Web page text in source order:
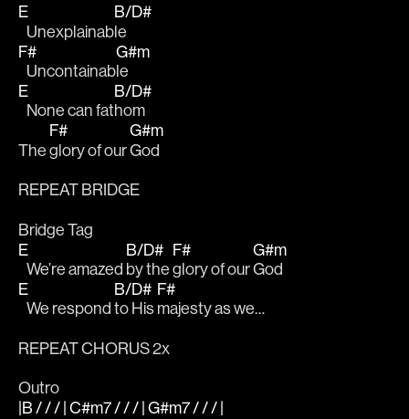
E
   Unexplainab
B/D#
le
F#
   Uncontainab
G#m
le
E
   None can fat
B/D#
hom
The
F#
glory of our
G#m
God
REPEAT BRIDGE
Bridge Tag
E
   We’re amazed
B/D#
by the
F#
glory of our
G#m
God
E
   We respond
B/D#
to His
F#
majesty as we…
REPEAT CHORUS 2x
Outro
|B / / / | C#m7 / / / | G#m7 / / / |